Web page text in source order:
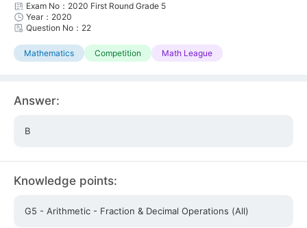
Exam No：2020 First Round Grade 5
Year：2020
Question No：22
Mathematics Competition Math League
Answer:
B
Knowledge points:
G5 - Arithmetic - Fraction & Decimal Operations (All)